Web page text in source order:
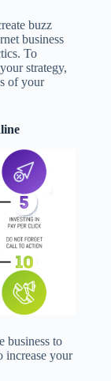
buzz
business
To
strategy,
of your
business to
increase your